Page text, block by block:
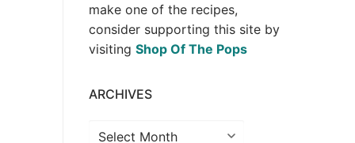
make one of the recipes,
consider supporting this site by
visiting Shop Of The Pops
ARCHIVES
Archives